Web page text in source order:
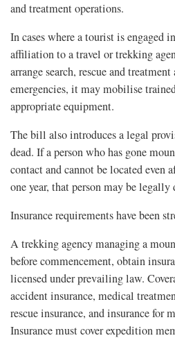
and treatment operations.
In cases where a tourist is
affiliation to a travel or trekking
arrange search, rescue and treatment
emergencies, it may mobilise
appropriate equipment.
The bill also introduces a legal
dead. If a person who has gone
contact and cannot be located even
one year, that person may be legally
Insurance requirements have been
A trekking agency managing a
before commencement, obtain
licensed under prevailing law.
accident insurance, medical
rescue insurance, and insurance for
Insurance must cover expedition